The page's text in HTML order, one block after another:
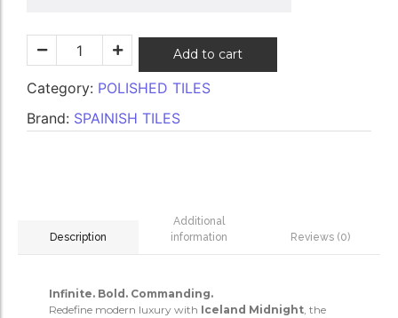
Add to cart
Category: POLISHED TILES
Brand: SPAINISH TILES
Description
Additional
information
Reviews (0)
Infinite. Bold. Commanding.
Redefine modern luxury with Iceland Midnight, the